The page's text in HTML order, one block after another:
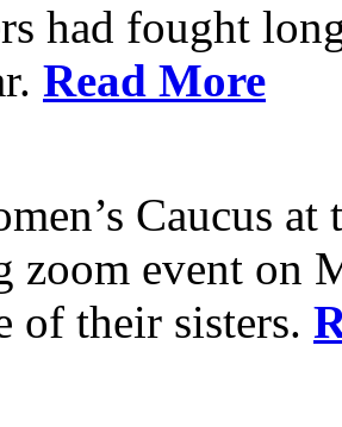
had fought
Read More
Caucus
zoom event on
of their sisters.